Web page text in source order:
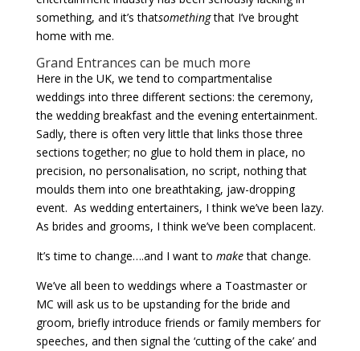
something, and it’s thatsomethingthat I’ve brought
home with me.
Grand Entrances can be much more
Here in the UK, we tend to compartmentalise
weddings into three different sections: the ceremony,
the wedding breakfast and the evening entertainment.
Sadly, there is often very little that links those three
sections together; no glue to hold them in place, no
precision, no personalisation, no script, nothing that
moulds them into one breathtaking, jaw-dropping
event. As wedding entertainers, I think we’ve been lazy.
As brides and grooms, I think we’ve been complacent.
It’s time to change….and I want to makethat change.
We’ve all been to weddings where a Toastmaster or
MC will ask us to be upstanding for the bride and
groom, briefly introduce friends or family members for
speeches, and then signal the ‘cutting of the cake’ and